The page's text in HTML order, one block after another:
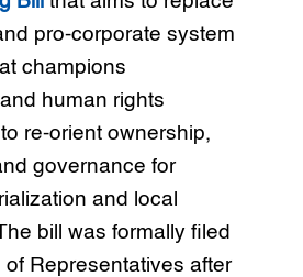
pro-corporate system
champions
human rights
re-orient ownership,
governance for
and local
bill was formally filed
Representatives after